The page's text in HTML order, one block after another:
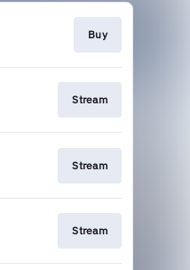
Buy
Stream
Stream
Stream